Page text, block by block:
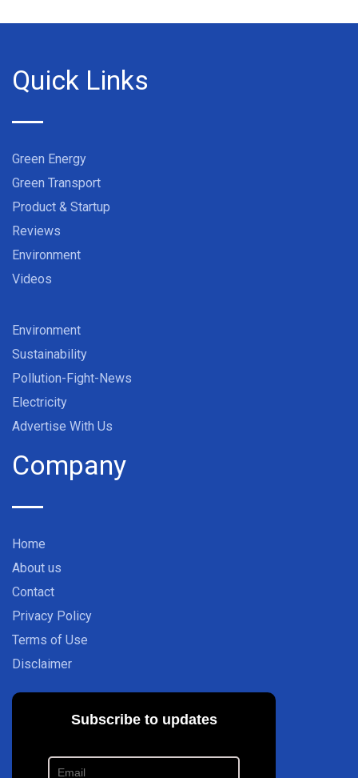
Quick Links
Green Energy
Green Transport
Product & Startup
Reviews
Environment
Videos
Environment
Sustainability
Pollution-Fight-News
Electricity
Advertise With Us
Company
Home
About us
Contact
Privacy Policy
Terms of Use
Disclaimer